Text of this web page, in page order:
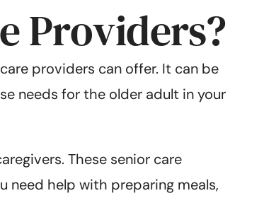
Providers?
providers can offer. It can be
needs for the older adult in your
These senior care
need help with preparing meals,